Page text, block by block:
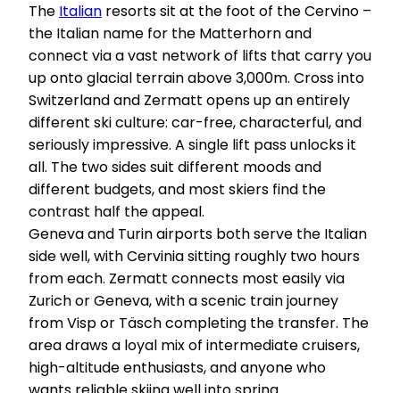
The Italian resorts sit at the foot of the Cervino –
the Italian name for the Matterhorn and
connect via a vast network of lifts that carry you
up onto glacial terrain above 3,000m. Cross into
Switzerland and Zermatt opens up an entirely
different ski culture: car-free, characterful, and
seriously impressive. A single lift pass unlocks it
all. The two sides suit different moods and
different budgets, and most skiers find the
contrast half the appeal.
Geneva and Turin airports both serve the Italian
side well, with Cervinia sitting roughly two hours
from each. Zermatt connects most easily via
Zurich or Geneva, with a scenic train journey
from Visp or Täsch completing the transfer. The
area draws a loyal mix of intermediate cruisers,
high-altitude enthusiasts, and anyone who